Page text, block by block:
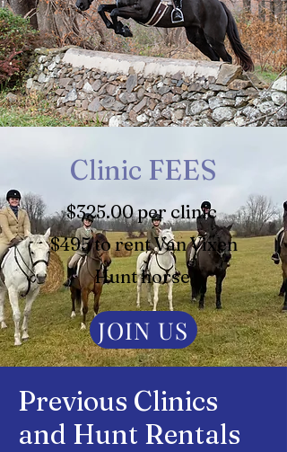
Clinic FEES
$325.00 per clinic
$495 to rent Van Vixen
Hunt horse
JOIN US
Previous Clinics
and Hunt Rentals